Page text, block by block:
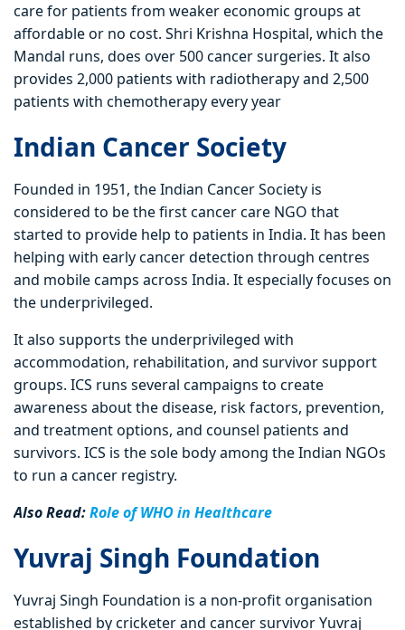
care for patients from weaker economic groups at
affordable or no cost. Shri Krishna Hospital, which the
Mandal runs, does over 500 cancer surgeries. It also
provides 2,000 patients with radiotherapy and 2,500
patients with chemotherapy every year
Indian Cancer Society
Founded in 1951, the Indian Cancer Society is
considered to be the first cancer care NGO that
started to provide help to patients in India. It has been
helping with early cancer detection through centres
and mobile camps across India. It especially focuses on
the underprivileged.
It also supports the underprivileged with
accommodation, rehabilitation, and survivor support
groups. ICS runs several campaigns to create
awareness about the disease, risk factors, prevention,
and treatment options, and counsel patients and
survivors. ICS is the sole body among the Indian NGOs
to run a cancer registry.
Also Read:Role of WHO in Healthcare
Yuvraj Singh Foundation
Yuvraj Singh Foundation is a non-profit organisation
established by cricketer and cancer survivor Yuvraj